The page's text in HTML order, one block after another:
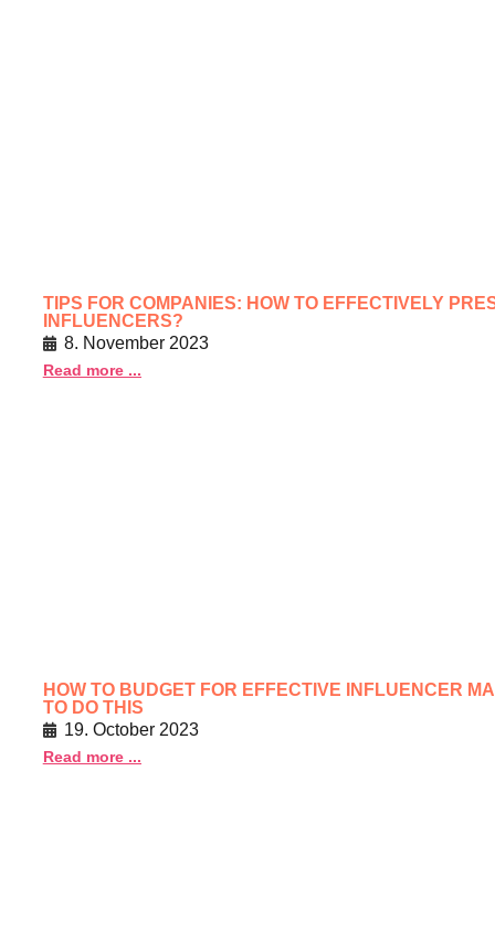
TIPS FOR COMPANIES: HOW TO EFFECTIVELY
INFLUENCERS?
8. November 2023
Read more ...
HOW TO BUDGET FOR EFFECTIVE INFLUENCER
TO DO THIS
19. October 2023
Read more ...